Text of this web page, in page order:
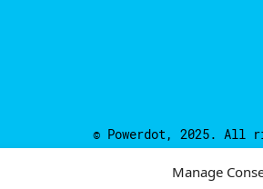
Manage
© Powerdot, 2025. All